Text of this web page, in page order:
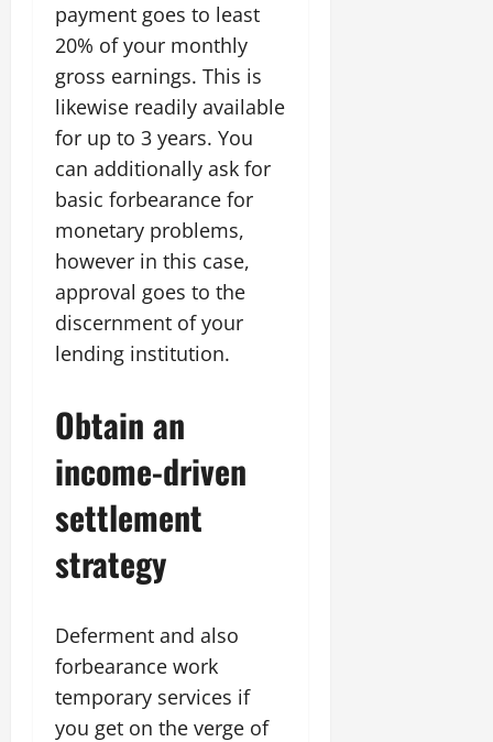
payment goes to least
20% of your monthly
gross earnings. This is
likewise readily available
for up to 3 years. You
can additionally ask for
basic forbearance for
monetary problems,
however in this case,
approval goes to the
discernment of your
lending institution.
Obtain an
income-driven
settlement
strategy
Deferment and also
forbearance work
temporary services if
you get on the verge of